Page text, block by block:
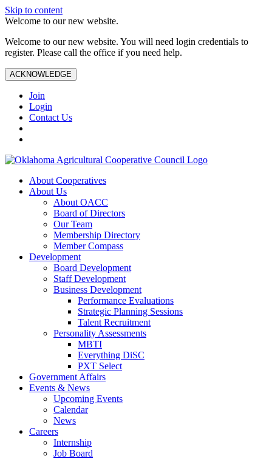
Skip to content
Welcome to our new website.
Welcome to our new website. You will need login credentials to
register. Please call the office if you need help.
ACKNOWLEDGE
Join
Login
Contact Us
About Cooperatives
About Us
About OACC
Board of Directors
Our Team
Membership Directory
Member Compass
Development
Board Development
Staff Development
Business Development
Performance Evaluations
Strategic Planning Sessions
Talent Recruitment
Personality Assessments
MBTI
Everything DiSC
PXT Select
Government Affairs
Events & News
Upcoming Events
Calendar
News
Careers
Internship
Job Board